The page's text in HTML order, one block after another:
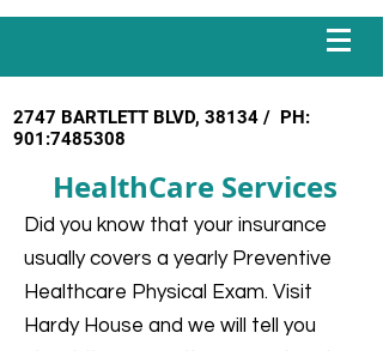
2747 BARTLETT BLVD, 38134 / PH:
901:7485308
HealthCare Services
Did you know that your insurance
usually covers a yearly Preventive
Healthcare Physical Exam. Visit
Hardy House and we will tell you